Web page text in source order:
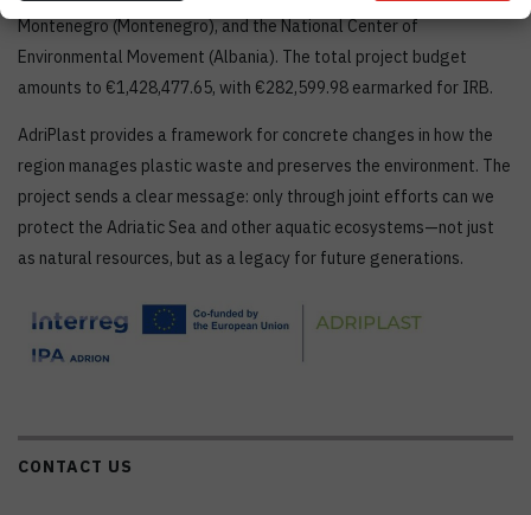
Montenegro (Montenegro), and the National Center of
Environmental Movement (Albania). The total project budget
amounts to €1,428,477.65, with €282,599.98 earmarked for IRB.
AdriPlast provides a framework for concrete changes in how the
region manages plastic waste and preserves the environment. The
project sends a clear message: only through joint efforts can we
protect the Adriatic Sea and other aquatic ecosystems—not just
as natural resources, but as a legacy for future generations.
CONTACT US